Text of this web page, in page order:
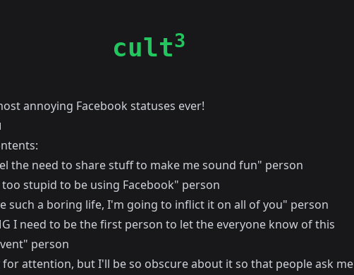
cult3
annoying Facebook statuses ever!
the need to share stuff to make me sound fun" person
stupid to be using Facebook" person
such a boring life, I'm going to inflict it on all of you" person
I need to be the first person to let the everyone know of this
person
for attention, but I'll be so obscure about it so that people ask me